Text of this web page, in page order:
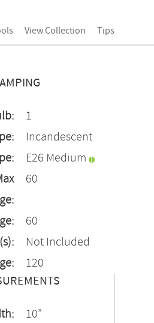
View Collection Tips
1
Incandescent
E26 Medium
60
60
Not Included
120
10"